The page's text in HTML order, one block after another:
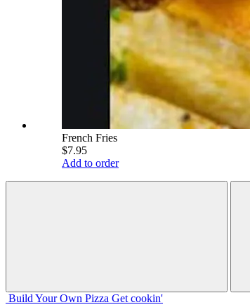
French Fries
$7.95
Add to order
Build Your Own Pizza Get cookin'